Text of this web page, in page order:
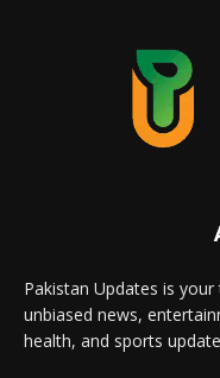
Pakistan Updates is
unbiased news,
health, and sports